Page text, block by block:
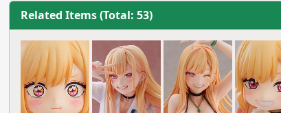
Related Items (Total: 53)